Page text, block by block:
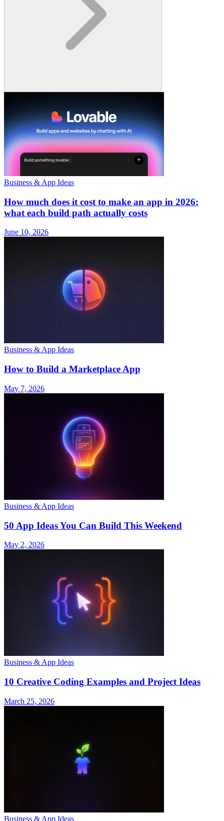
Business & App Ideas
How much does it cost to make an app in 2026:
what each build path actually costs
June 10, 2026
Business & App Ideas
How to Build a Marketplace App
May 7, 2026
Business & App Ideas
50 App Ideas You Can Build This Weekend
May 2, 2026
Business & App Ideas
10 Creative Coding Examples and Project Ideas
March 25, 2026
Business & App Ideas